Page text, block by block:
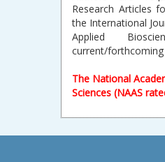
Research Articles
the International
Applied
current/forthcoming
The National
Sciences (NAAS